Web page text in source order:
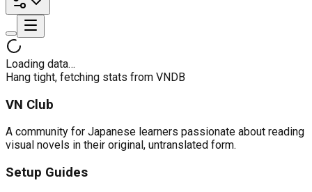
Loading data…
Hang tight, fetching stats from VNDB
VN Club
A community for Japanese learners passionate about reading
visual novels in their original, untranslated form.
Setup Guides